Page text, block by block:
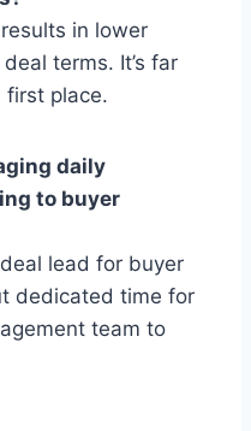
in lower
terms. It’s far
place.
daily
to buyer
lead for buyer
dedicated time for
team to